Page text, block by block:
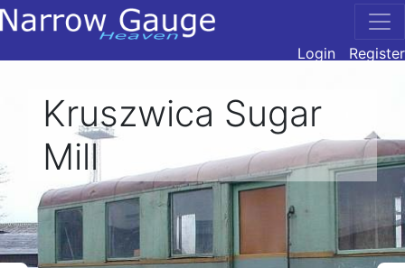
Login Register
Kruszwica Sugar
Mill